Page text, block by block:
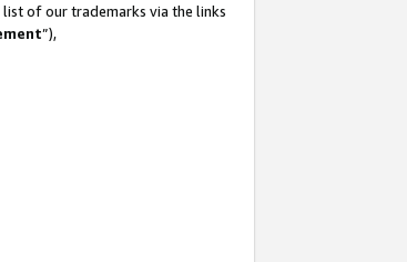
list of our trademarks via the links
”),